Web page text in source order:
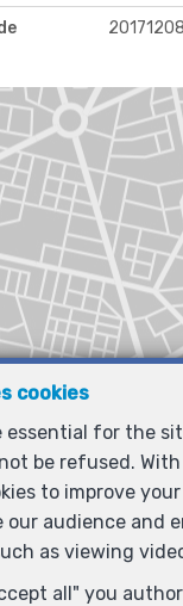
cookies
essential for the
be refused.
to improve
our audience and
as viewing
all" you